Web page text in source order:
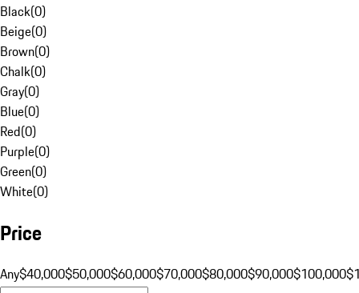
Black(0)
Beige(0)
Brown(0)
Chalk(0)
Gray(0)
Blue(0)
Red(0)
Purple(0)
Green(0)
White(0)
Price
Any$40,000$50,000$60,000$70,000$80,000$90,000$100,000